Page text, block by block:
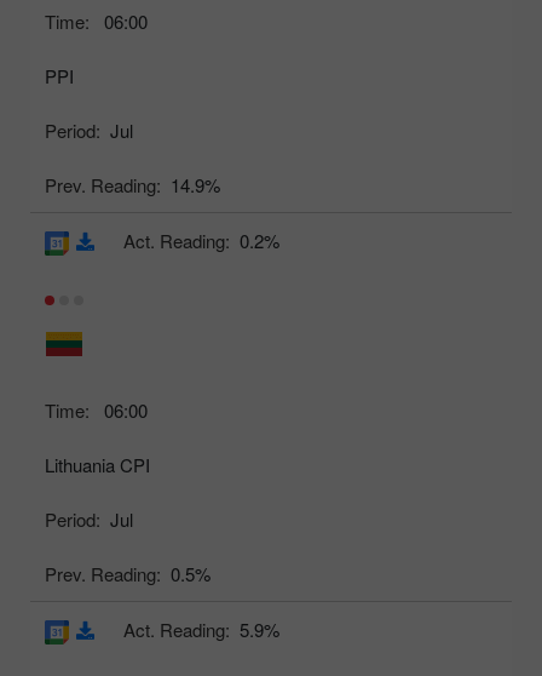
Time: 06:00
PPI
Period: Jul
Prev. Reading: 14.9%
Time: 06:00
Lithuania CPI
Period: Jul
Prev. Reading: 0.5%
Act. Reading: 0.2%
Act. Reading: 5.9%